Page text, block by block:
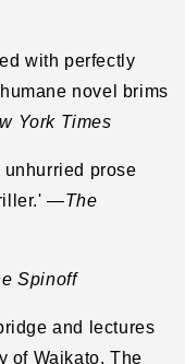
with perfectly
humane novel brims
York Times
prose
—The
Spinoff
and lectures
of Waikato. The